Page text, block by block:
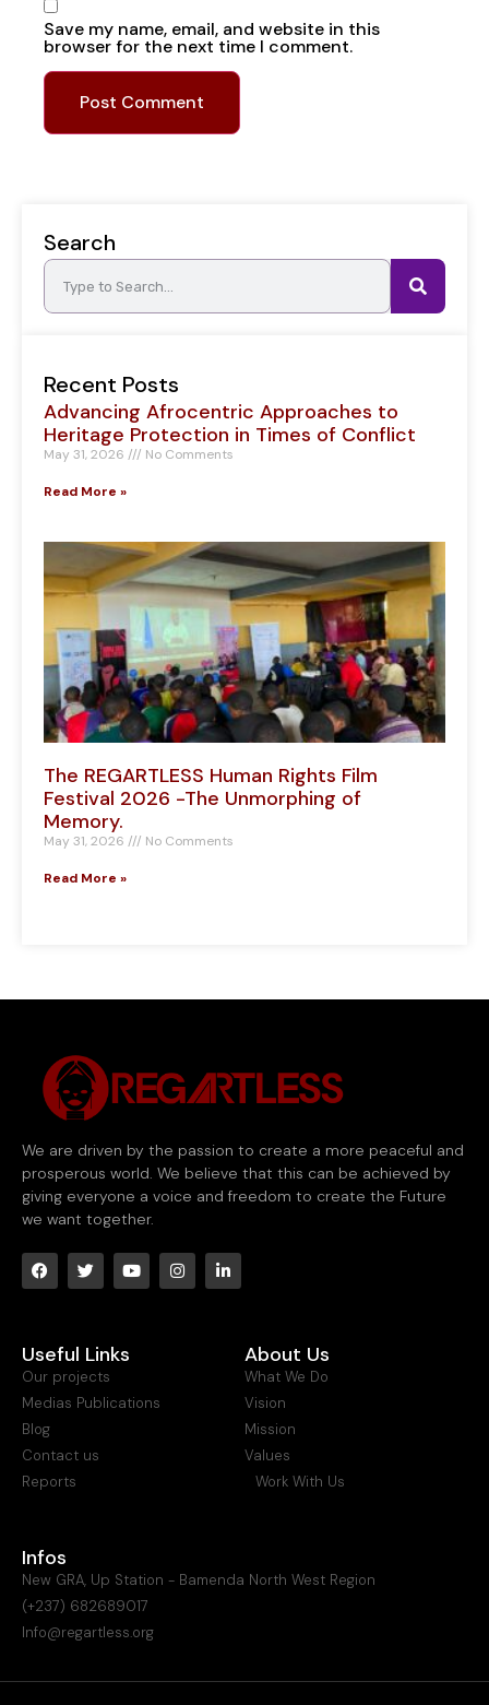
Save my name, email, and website in this
browser for the next time I comment.
Search
Recent Posts
Advancing Afrocentric Approaches to
Heritage Protection in Times of Conflict
May 31, 2026 No Comments
Read More »
The REGARTLESS Human Rights Film
Festival 2026 -The Unmorphing of
Memory.
May 31, 2026 No Comments
Read More »
We are driven by the passion to create a more peaceful and
prosperous world. We believe that this can be achieved by
giving everyone a voice and freedom to create the Future
we want together.
Useful Links
Our projects
Medias Publications
Blog
Contact us
Reports
About Us
What We Do
Vision
Mission
Values
Work With Us
Infos
New GRA, Up Station - Bamenda North West Region
(+237) 682689017
Info@regartless.org